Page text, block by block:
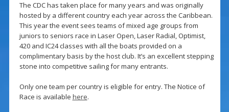
The CDC has taken place for many years and was originally
hosted by a different country each year across the Caribbean.
This year the event sees teams of mixed age groups from
juniors to seniors race in Laser Open, Laser Radial, Optimist,
420 and IC24 classes with all the boats provided on a
complimentary basis by the host club. It’s an excellent stepping
stone into competitive sailing for many entrants.
Only one team per country is eligible for entry. The Notice of
Race is available here.